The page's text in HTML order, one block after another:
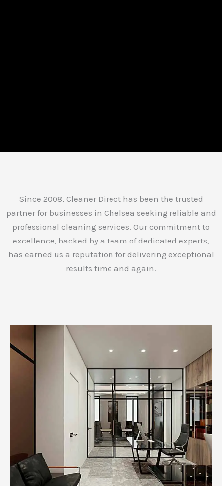
Since 2008, Cleaner Direct has been the trusted
partner for businesses in Chelsea seeking reliable and
professional cleaning services. Our commitment to
excellence, backed by a team of dedicated experts,
has earned us a reputation for delivering exceptional
results time and again.